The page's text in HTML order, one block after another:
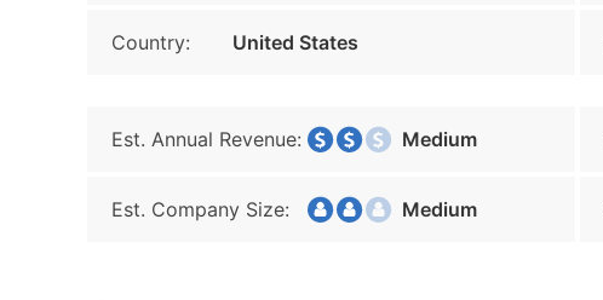
Country: United States
Est. Annual Revenue: Medium
Est. Company Size: Medium